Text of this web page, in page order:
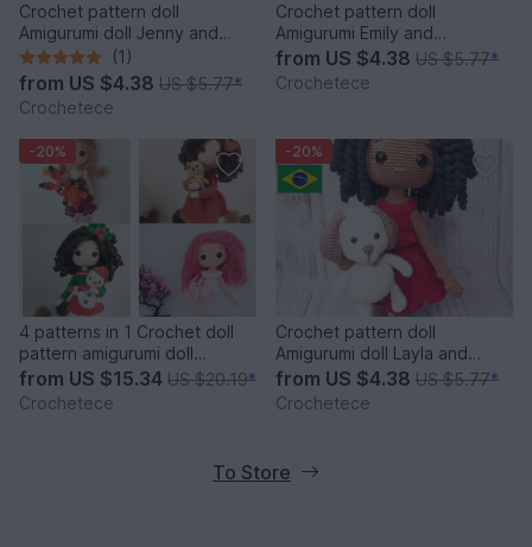
Crochet pattern doll
Amigurumi doll Jenny and
Bunny PDF English pattern
(1)
from US $4.38 US $5.77*
Crochetece
Crochet pattern doll
Amigurumi Emily and
Snowman
from US $4.38 US $5.77*
Crochetece
-20%
4 patterns in 1 Crochet doll
pattern amigurumi doll
patterns PDF English
from US $15.34 US $20.19*
Crochetece
-20%
Crochet pattern doll
Amigurumi doll Layla and
Puppy
from US $4.38 US $5.77*
Crochetece
To Store